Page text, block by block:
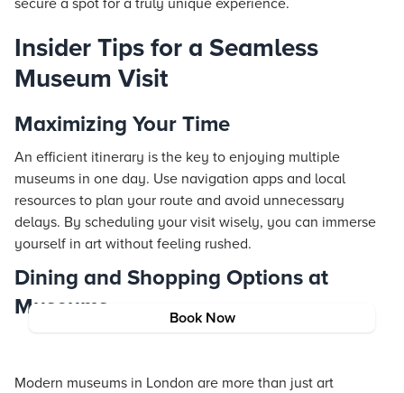
Book Now
secure a spot for a truly unique experience.
Insider Tips for a Seamless
Museum Visit
Maximizing Your Time
An efficient itinerary is the key to enjoying multiple
museums in one day. Use navigation apps and local
resources to plan your route and avoid unnecessary
delays. By scheduling your visit wisely, you can immerse
yourself in art without feeling rushed.
Dining and Shopping Options at
Museums
Modern museums in London are more than just art